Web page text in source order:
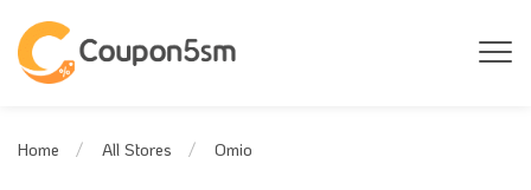
Home All Stores Omio